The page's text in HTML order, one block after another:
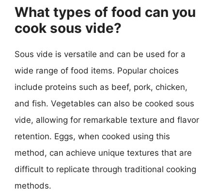
What types of food can you
cook sous vide?
Sous vide is versatile and can be used for a
wide range of food items. Popular choices
include proteins such as beef, pork, chicken,
and fish. Vegetables can also be cooked sous
vide, allowing for remarkable texture and flavor
retention. Eggs, when cooked using this
method, can achieve unique textures that are
difficult to replicate through traditional cooking
methods.